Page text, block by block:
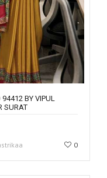
BY VIPUL
SURAT
0